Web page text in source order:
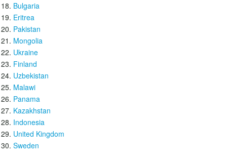
Bulgaria
Eritrea
Pakistan
Mongolia
Ukraine
Finland
Uzbekistan
Malawi
Panama
Kazakhstan
Indonesia
United Kingdom
Sweden